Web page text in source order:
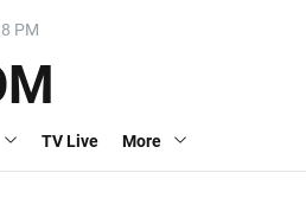
PM
TV Live More